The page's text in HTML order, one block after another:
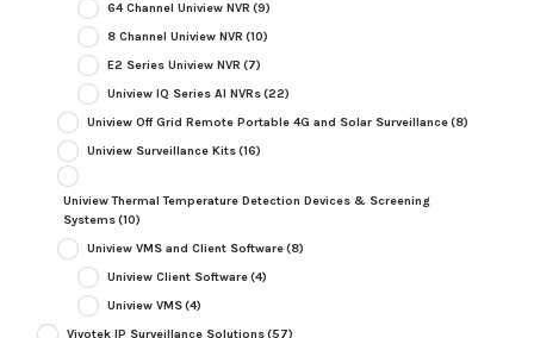
64 Channel Uniview NVR (9)
8 Channel Uniview NVR (10)
E2 Series Uniview NVR (7)
Uniview IQ Series AI NVRs(22)
Uniview Off Grid Remote Portable 4G and Solar Surveillance(8)
Uniview Surveillance Kits(16)
Uniview Thermal Temperature Detection Devices & Screening
Systems(10)
Uniview VMS and Client Software(8)
Uniview Client Software(4)
Uniview VMS(4)
Vivotek IP Surveillance Solutions(57)